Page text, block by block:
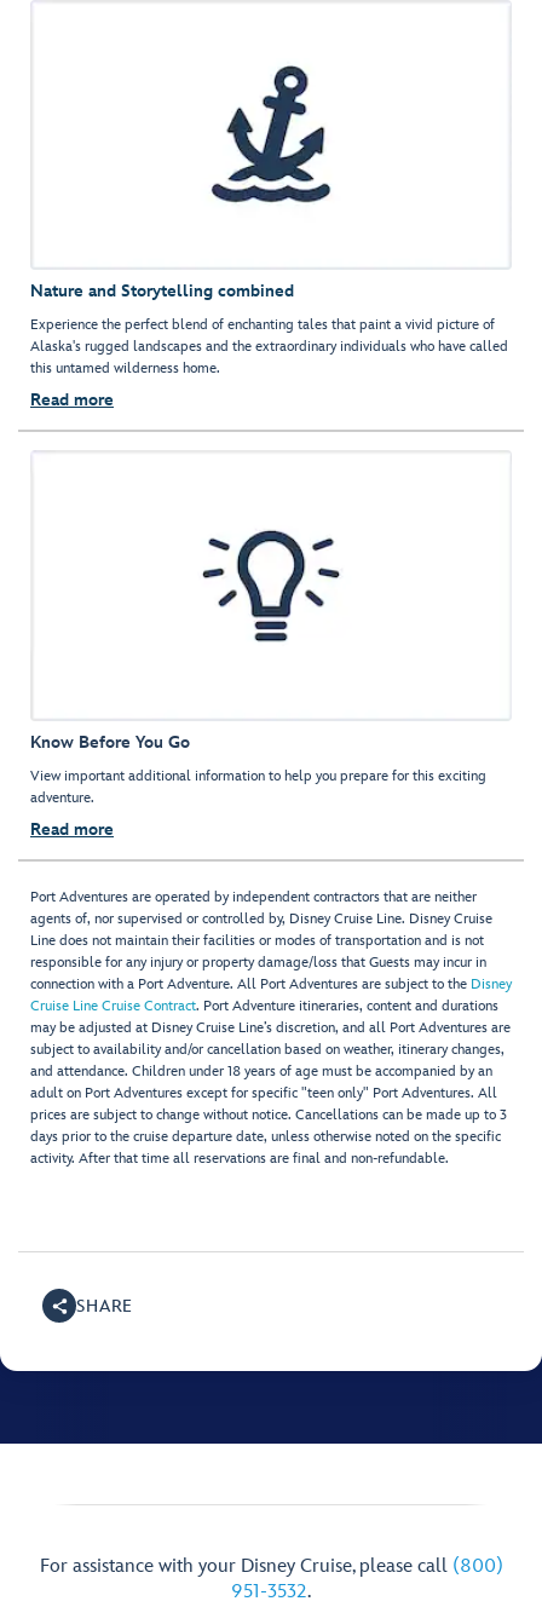
Nature and Storytelling combined
Experience the perfect blend of enchanting tales that paint a vivid picture of
Alaska's rugged landscapes and the extraordinary individuals who have called
this untamed wilderness home.
Read more
Know Before You Go
View important additional information to help you prepare for this exciting
adventure.
Read more
Port Adventures are operated by independent contractors that are neither
agents of, nor supervised or controlled by, Disney Cruise Line. Disney Cruise
Line does not maintain their facilities or modes of transportation and is not
responsible for any injury or property damage/loss that Guests may incur in
connection with a Port Adventure. All Port Adventures are subject to the Disney
Cruise Line Cruise Contract. Port Adventure itineraries, content and durations
may be adjusted at Disney Cruise Line’s discretion, and all Port Adventures are
subject to availability and/or cancellation based on weather, itinerary changes,
and attendance. Children under 18 years of age must be accompanied by an
adult on Port Adventures except for specific "teen only" Port Adventures. All
prices are subject to change without notice. Cancellations can be made up to 3
days prior to the cruise departure date, unless otherwise noted on the specific
activity. After that time all reservations are final and non-refundable.
SHARE
For assistance with your Disney Cruise, please call (800)
951-3532.